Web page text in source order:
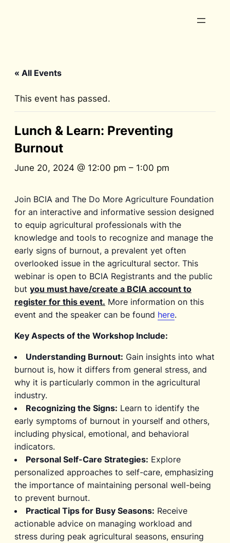
« All Events
This event has passed.
Lunch & Learn: Preventing
Burnout
June 20, 2024 @ 12:00 pm – 1:00 pm
Join BCIA and The Do More Agriculture Foundation
for an interactive and informative session designed
to equip agricultural professionals with the
knowledge and tools to recognize and manage the
early signs of burnout, a prevalent yet often
overlooked issue in the agricultural sector. This
webinar is open to BCIA Registrants and the public
but you must have/create a BCIA account to
register for this event. More information on this
event and the speaker can be found here.
Key Aspects of the Workshop Include:
Understanding Burnout: Gain insights into what
burnout is, how it differs from general stress, and
why it is particularly common in the agricultural
industry.
Recognizing the Signs: Learn to identify the
early symptoms of burnout in yourself and others,
including physical, emotional, and behavioral
indicators.
Personal Self-Care Strategies: Explore
personalized approaches to self-care, emphasizing
the importance of maintaining personal well-being
to prevent burnout.
Practical Tips for Busy Seasons: Receive
actionable advice on managing workload and
stress during peak agricultural seasons, ensuring